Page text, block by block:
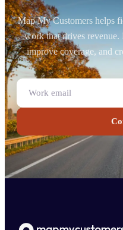
Map My Customers helps
work that drives revenue.
improve coverage, and